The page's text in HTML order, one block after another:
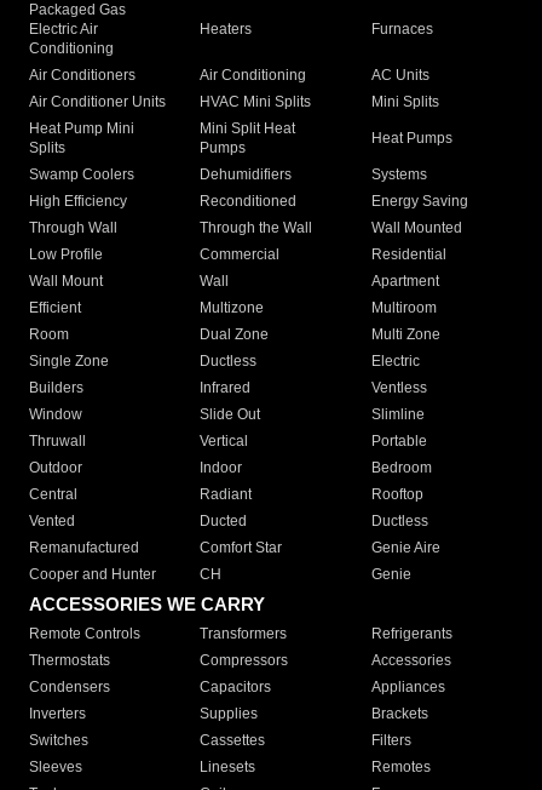
Packaged Gas
Electric Air
Conditioning
Heaters Furnaces
Air Conditioners Air Conditioning
AC Units
Air Conditioner Units
HVAC Mini Splits
Mini Splits
Heat Pump Mini
Splits
Mini Split Heat
Pumps
Heat Pumps
Swamp Coolers Dehumidifiers
Systems
High Efficiency
Reconditioned
Energy Saving
Through Wall
Through the Wall
Wall Mounted
Low Profile
Commercial
Residential
Wall Mount
Wall
Apartment
Efficient
Multizone
Multiroom
Room
Dual Zone
Multi Zone
Single Zone
Ductless
Electric
Builders
Infrared
Ventless
Window
Slide Out
Slimline
Thruwall
Vertical
Portable
Outdoor
Indoor
Bedroom
Central
Radiant
Rooftop
Vented
Ducted
Ductless
Remanufactured
Comfort Star
Genie Aire
Cooper and Hunter
CH Genie
ACCESSORIES WE CARRY
Remote Controls Transformers
Refrigerants
Thermostats
Compressors
Accessories
Condensers
Capacitors
Appliances
Inverters
Supplies
Brackets
Switches
Cassettes
Filters
Sleeves
Linesets
Remotes